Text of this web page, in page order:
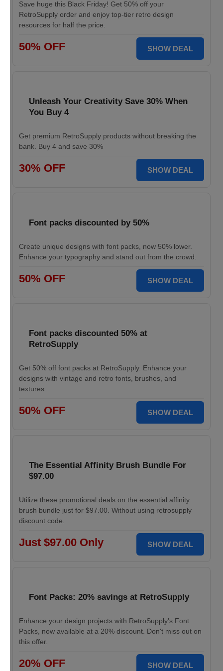
Save huge this Black Friday! Get 50% off your
RetroSupply order and enjoy top-tier retro design
resources for half the price.
50% OFF SHOW DEAL
Unleash Your Creativity Save 30% When
You Buy 4
Get premium RetroSupply products without breaking the
bank. Buy 4 and save 30%
30% OFF SHOW DEAL
Font packs discounted by 50%
Create unique designs with font packs, now 50% lower.
Enhance your typography and stand out from the crowd.
50% OFF SHOW DEAL
Font packs discounted 50% at
RetroSupply
Get 50% off font packs at RetroSupply. Enhance your
designs with vintage and retro fonts, brushes, and
textures.
50% OFF SHOW DEAL
The Essential Affinity Brush Bundle For
$97.00
Utilize these promotional deals on the essential affinity
brush bundle just for $97.00. Without using retrosupply
discount code.
Just $97.00 Only SHOW DEAL
Font Packs: 20% savings at RetroSupply
Enhance your design projects with RetroSupply's Font
Packs, now available at a 20% discount. Don't miss out on
this offer.
20% OFF SHOW DEAL